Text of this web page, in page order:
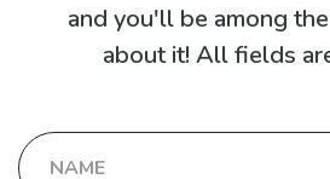
and you'll be among
about it! All fields